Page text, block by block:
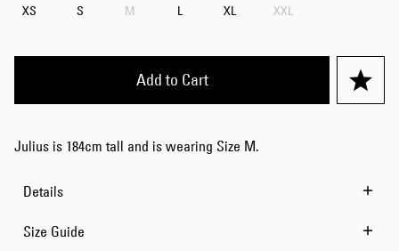
XS S M L XL XXL
Add to Cart
Julius is 184cm tall and is wearing Size M.
Details
Size Guide